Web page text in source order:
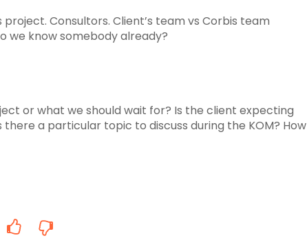
project. Consultors. Client’s team vs Corbis team
we know somebody already?
or what we should wait for? Is the client expecting
a particular topic to discuss during the KOM? How